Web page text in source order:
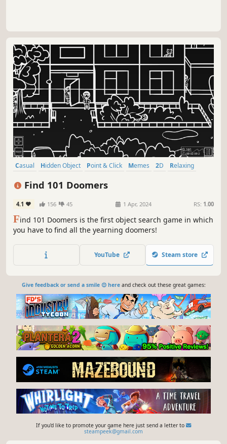
Casual Hidden Object Point & Click Memes 2D
Relaxing
Find 101 Doomers
4.1 156 45 1 Apr, 2024 RS: 1.00
Find 101 Doomers is the first object search game in which
you have to find all the yearning doomers!
YouTube Steam store
Give feedback or send a smile 😊 hereand check out these great games:
If you'd like to promote your game here just send a letter to
steampeek@gmail.com